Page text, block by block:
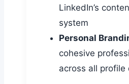
LinkedIn’s
system
Personal
cohesive
across all profile